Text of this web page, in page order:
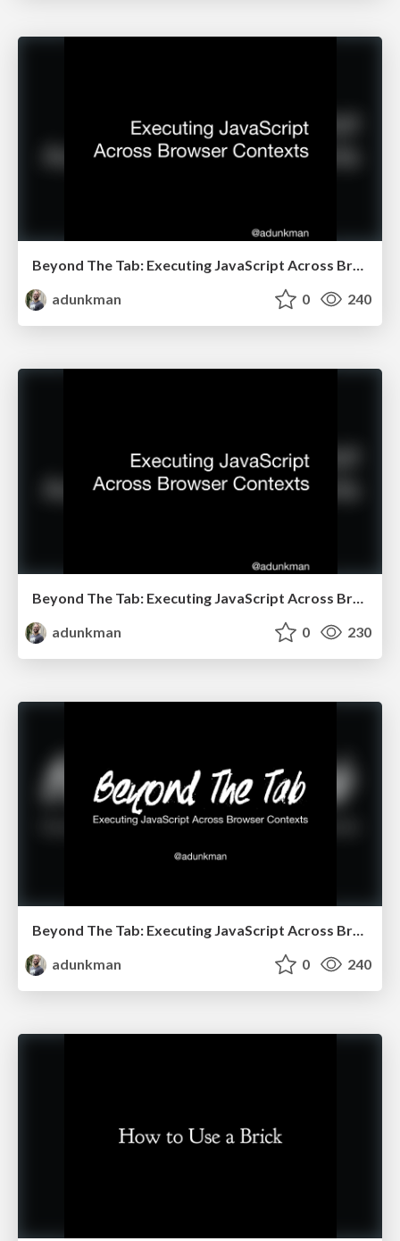
Beyond The Tab: Executing JavaScript Across Browser Contexts @ All Things Open
adunkman
0 240
adunkman
0 230
Beyond The Tab: Executing JavaScript Across Browser Contexts @ Abstractions
adunkman
0 240